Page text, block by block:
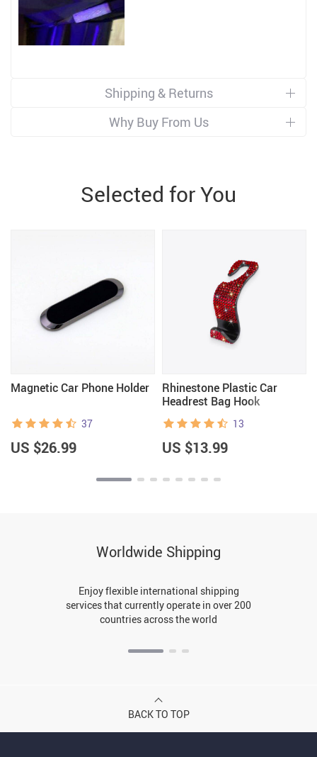
Shipping & Returns
Why Buy From Us
Selected for You
Magnetic Car Phone Holder
37
US $26.99
Rhinestone Plastic Car
Headrest Bag Hook
13
US $13.99
Worldwide Shipping
Enjoy flexible international shipping
services that currently operate in over 200
countries across the world
BACK TO TOP